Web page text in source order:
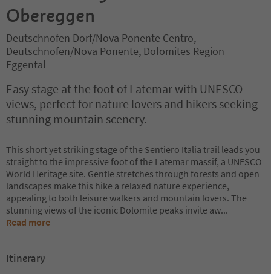
Obereggen
Deutschnofen Dorf/Nova Ponente Centro,
Deutschnofen/Nova Ponente, Dolomites Region
Eggental
Easy stage at the foot of Latemar with UNESCO
views, perfect for nature lovers and hikers seeking
stunning mountain scenery.
This short yet striking stage of the Sentiero Italia trail leads you
straight to the impressive foot of the Latemar massif, a UNESCO
World Heritage site. Gentle stretches through forests and open
landscapes make this hike a relaxed nature experience,
appealing to both leisure walkers and mountain lovers. The
stunning views of the iconic Dolomite peaks invite aw...
Read more
Itinerary